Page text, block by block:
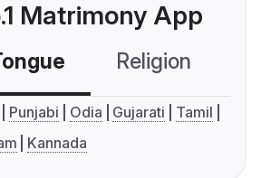
Matrimony App
Religion
Punjabi Odia Gujarati
Tamil
Kannada